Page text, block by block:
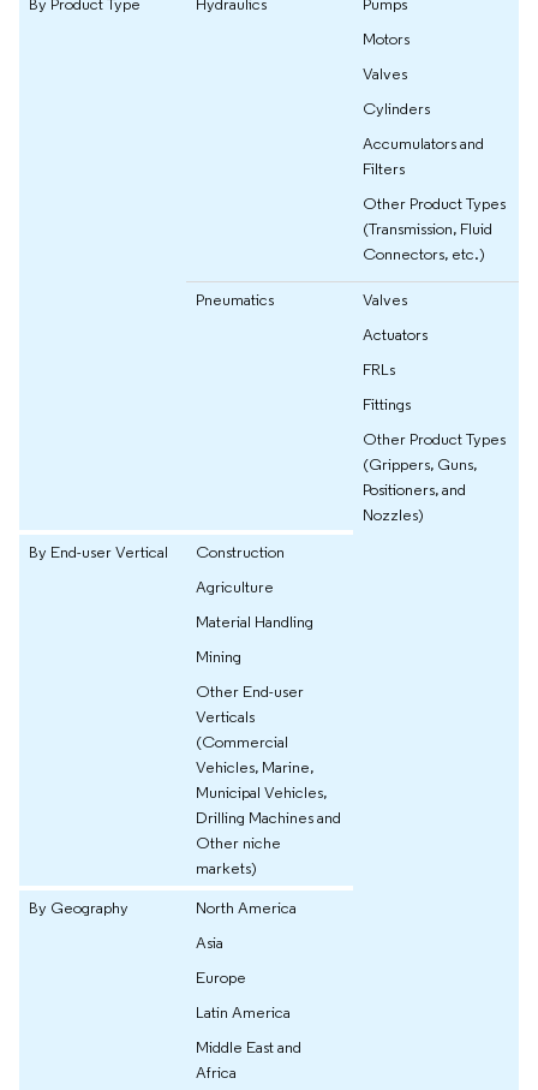
Motors
Valves
Cylinders
Accumulators and
Filters
Other Product Types
(Transmission, Fluid
Connectors, etc.)
Pneumatics
Valves
Actuators
FRLs
Fittings
Other Product Types
(Grippers, Guns,
Positioners, and
Nozzles)
By End-user Vertical
Construction
Agriculture
Material Handling
Mining
Other End-user
Verticals
(Commercial
Vehicles, Marine,
Municipal Vehicles,
Drilling Machines and
Other niche
markets)
By Geography
North America
Asia
Europe
Latin America
Middle East and
Africa